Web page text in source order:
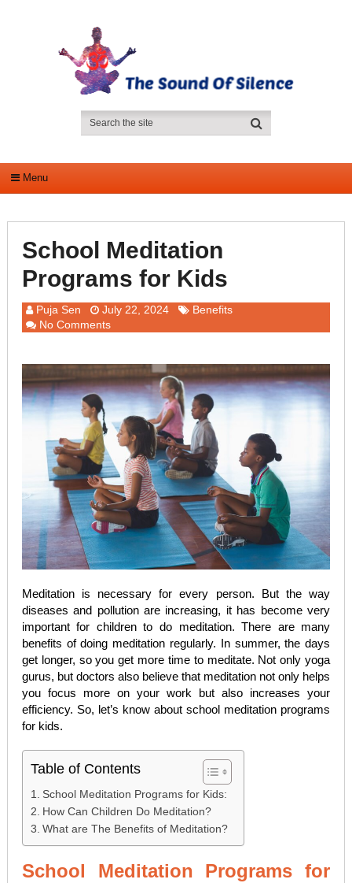
Menu
School Meditation
Programs for Kids
Puja Sen July 22, 2024
Benefits
No Comments
Meditation is necessary for every person. But the way
diseases and pollution are increasing, it has become very
important for children to do meditation. There are many
benefits of doing meditation regularly. In summer, the days
get longer, so you get more time to meditate. Not only yoga
gurus, but doctors also believe that meditation not only helps
you focus more on your work but also increases your
efficiency. So, let’s know about school meditation programs
for kids.
Table of Contents
School Meditation Programs for Kids:
How Can Children Do Meditation?
What are The Benefits of Meditation?
School Meditation Programs for